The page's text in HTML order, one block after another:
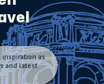
inspiration as
and latest